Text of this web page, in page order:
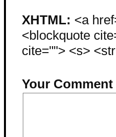
XHTML: <a
<blockquote
cite=""> <s>
Your Comment